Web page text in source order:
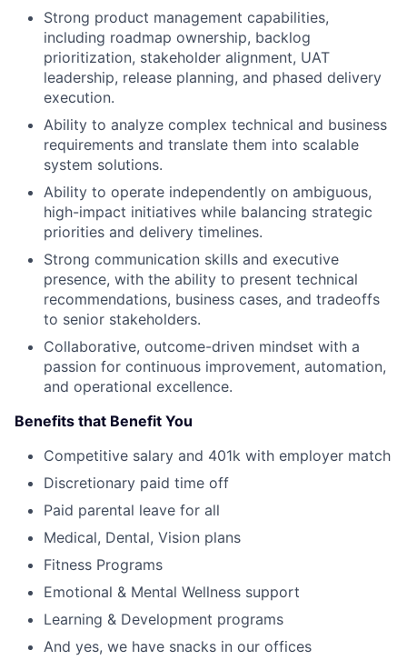
Strong product management capabilities,
including roadmap ownership, backlog
prioritization, stakeholder alignment, UAT
leadership, release planning, and phased delivery
execution.
Ability to analyze complex technical and business
requirements and translate them into scalable
system solutions.
Ability to operate independently on ambiguous,
high-impact initiatives while balancing strategic
priorities and delivery timelines.
Strong communication skills and executive
presence, with the ability to present technical
recommendations, business cases, and tradeoffs
to senior stakeholders.
Collaborative, outcome-driven mindset with a
passion for continuous improvement, automation,
and operational excellence.
Benefits that Benefit You
Competitive salary and 401k with employer match
Discretionary paid time off
Paid parental leave for all
Medical, Dental, Vision plans
Fitness Programs
Emotional & Mental Wellness support
Learning & Development programs
And yes, we have snacks in our offices